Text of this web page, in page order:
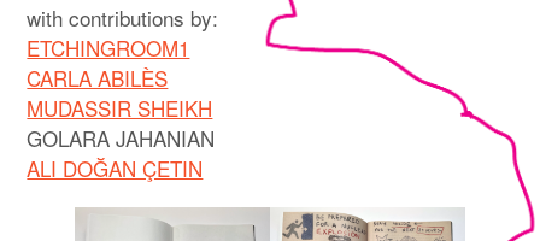
with contributions by:
ETCHINGROOM1
CARLA ABILÈS
MUDASSIR SHEIKH
GOLARA JAHANIAN
ALI DOĞAN ÇETIN